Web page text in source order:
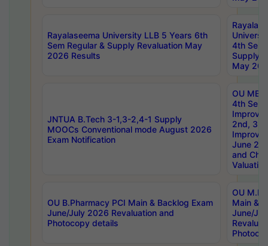
Rayalaseema University LLB 5 Years 6th
Sem Regular & Supply Revaluation May
2026 Results
4th Sem
Supply
May
JNTUA B.Tech 3-1,3-2,4-1 Supply
MOOCs Conventional mode August 2026
Exam Notification
OU
4th Sem
2nd, 3rd
June
and
Valuation
OU B.Pharmacy PCI Main & Backlog Exam
June/July 2026 Revaluation and
Photocopy details
OU
Main &
June/